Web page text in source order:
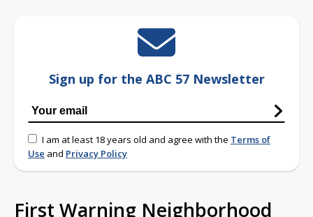
Sign up for the ABC 57 Newsletter
I am at least 18 years old and agree with the Terms of
Use and Privacy Policy
First Warning Neighborhood